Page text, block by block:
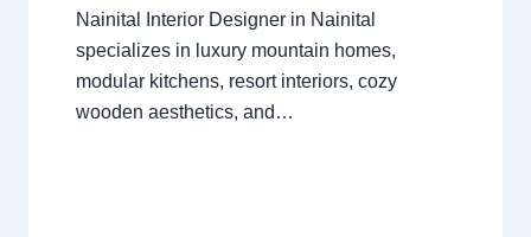
Nainital Interior Designer in Nainital
specializes in luxury mountain homes,
modular kitchens, resort interiors, cozy
wooden aesthetics, and…